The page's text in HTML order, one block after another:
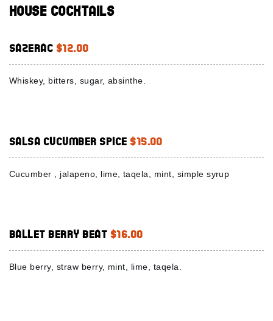
House Cocktails
Sazerac $12.00
Whiskey, bitters, sugar, absinthe.
Salsa Cucumber Spice $15.00
Cucumber , jalapeno, lime, taqela, mint, simple syrup
Ballet Berry Beat $16.00
Blue berry, straw berry, mint, lime, taqela.